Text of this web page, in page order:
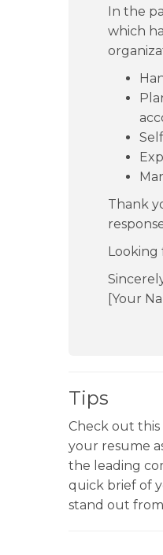
In the
which
Thank
Looking
[Your
Tips
Check out
your resume
the leading
quick brief of
stand out